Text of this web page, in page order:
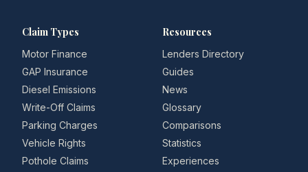
Claim Types
Motor Finance
GAP Insurance
Diesel Emissions
Write-Off Claims
Parking Charges
Vehicle Rights
Pothole Claims
Resources
Lenders Directory
Guides
News
Glossary
Comparisons
Statistics
Experiences